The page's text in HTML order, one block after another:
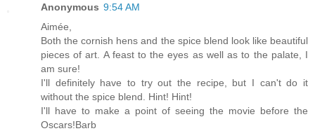
Anonymous 9:54 AM
Aimée,
Both the cornish hens and the spice blend look like beautiful
pieces of art. A feast to the eyes as well as to the palate, I
am sure!
I'll definitely have to try out the recipe, but I can't do it
without the spice blend. Hint! Hint!
I'll have to make a point of seeing the movie before the
Oscars!Barb